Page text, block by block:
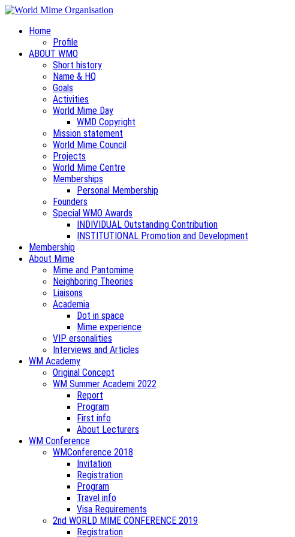
Home
Profile
ABOUT WMO
Short history
Name & HQ
Goals
Activities
World Mime Day
WMD Copyright
Mission statement
World Mime Council
Projects
World Mime Centre
Memberships
Personal Membership
Founders
Special WMO Awards
INDIVIDUAL Outstanding Contribution
INSTITUTIONAL Promotion and Development
Membership
About Mime
Mime and Pantomime
Neighboring Theories
Liaisons
Academia
Dot in space
Mime experience
VIP ersonalities
Interviews and Articles
WM Academy
Original Concept
WM Summer Academi 2022
Report
Program
First info
About Lecturers
WM Conference
WMConference 2018
Invitation
Registration
Program
Travel info
Visa Requirements
2nd WORLD MIME CONFERENCE 2019
Registration